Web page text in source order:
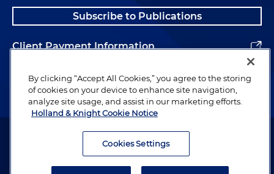
Subscribe to Publications
Client Payment Information
Alumni
Attorney Advertising. Copyright © 1996–2026 Holland & Knight LLP.
By clicking “Accept All Cookies,” you agree to the storing
of cookies on your device to enhance site navigation,
analyze site usage, and assist in our marketing efforts.
Holland & Knight Cookie Notice
Cookies Settings